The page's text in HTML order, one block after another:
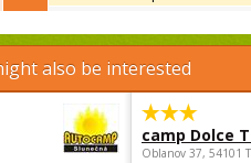
also be interested
camp Dolce
Oblanov 37, 54101